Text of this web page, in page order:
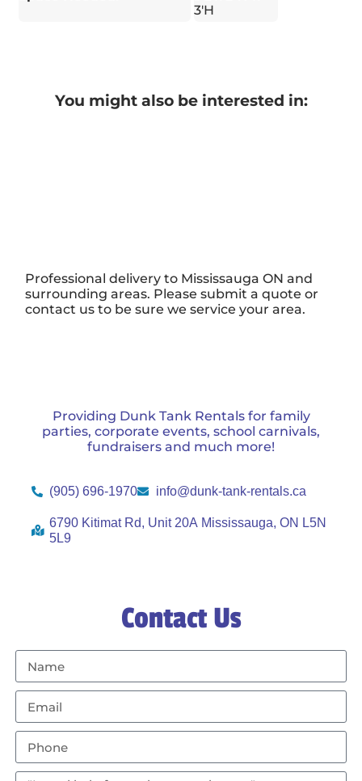
3'H
You might also be interested in:
Professional delivery to Mississauga ON and
surrounding areas. Please submit a quote or
contact us to be sure we service your area.
Providing Dunk Tank Rentals for family
parties, corporate events, school carnivals,
fundraisers and much more!
(905) 696-1970 info@dunk-tank-rentals.ca
6790 Kitimat Rd, Unit 20A Mississauga, ON L5N
5L9
Contact Us